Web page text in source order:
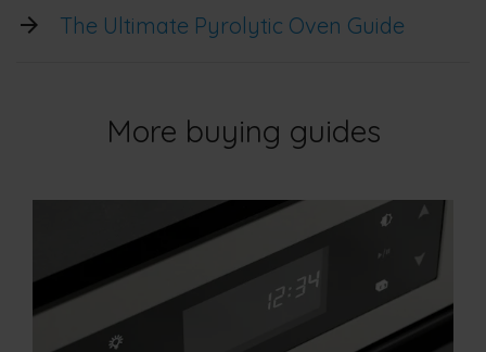
The Ultimate Pyrolytic Oven Guide
More buying guides